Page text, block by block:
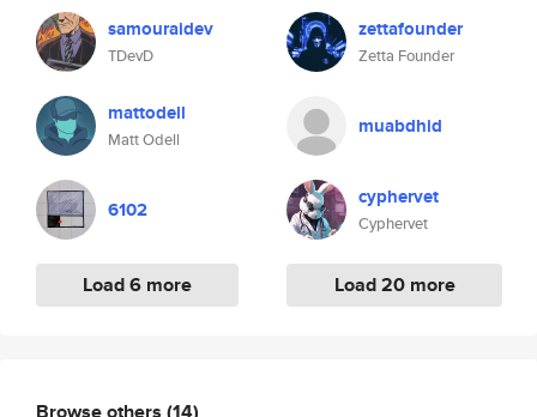
samouraidev
TDevD
mattodell
Matt Odell
6102
Load 6 more
zettafounder
Zetta Founder
muabdhid
cyphervet
Cyphervet
Load 20 more
Browse others (14)